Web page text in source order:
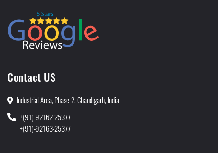
Contact US
Industrial Area, Phase-2, Chandigarh, India
+(91)-92162-25377
+(91)-92163-25377